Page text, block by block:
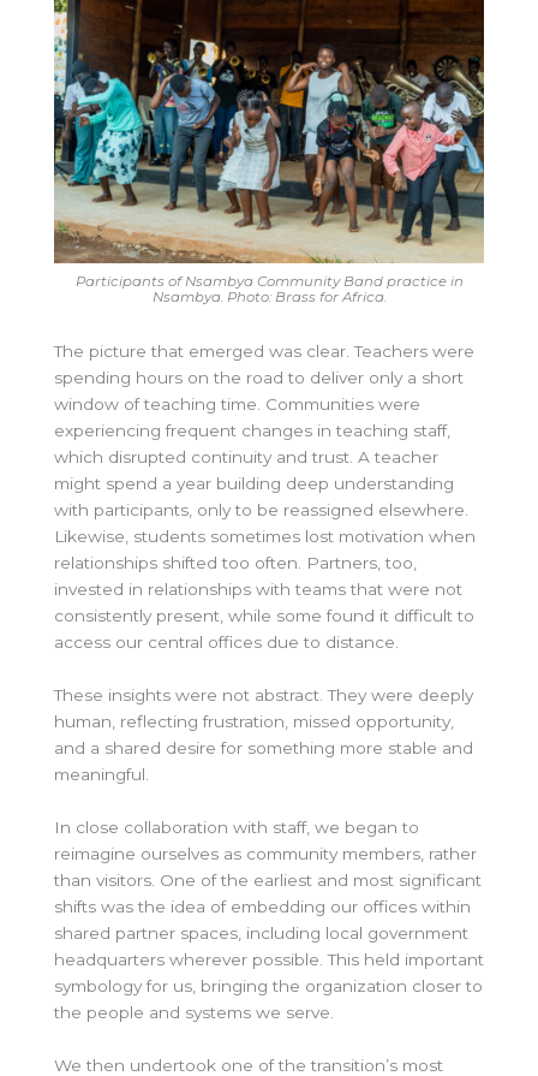
Participants of Nsambya Community Band practice in
Nsambya. Photo: Brass for Africa.
The picture that emerged was clear. Teachers were
spending hours on the road to deliver only a short
window of teaching time. Communities were
experiencing frequent changes in teaching staff,
which disrupted continuity and trust. A teacher
might spend a year building deep understanding
with participants, only to be reassigned elsewhere.
Likewise, students sometimes lost motivation when
relationships shifted too often. Partners, too,
invested in relationships with teams that were not
consistently present, while some found it difficult to
access our central offices due to distance.
These insights were not abstract. They were deeply
human, reflecting frustration, missed opportunity,
and a shared desire for something more stable and
meaningful.
In close collaboration with staff, we began to
reimagine ourselves as community members, rather
than visitors. One of the earliest and most significant
shifts was the idea of embedding our offices within
shared partner spaces, including local government
headquarters wherever possible. This held important
symbology for us, bringing the organization closer to
the people and systems we serve.
We then undertook one of the transition’s most